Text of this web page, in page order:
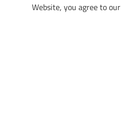
Website, you agree to our